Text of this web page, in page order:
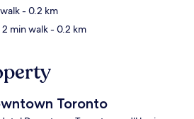
- 0.2 km
min walk- 0.2 km
Toronto